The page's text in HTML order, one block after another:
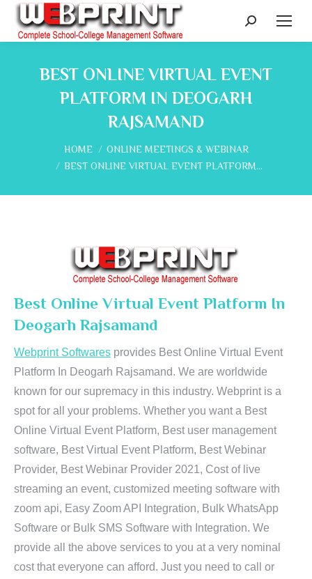
Search:
BEST ONLINE VIRTUAL EVENT
PLATFORM IN DEOGARH
RAJSAMAND
You are here:
HOME
ONLINE MEETINGS & WEBINAR
BEST ONLINE VIRTUAL EVENT PLATFORM…
Best Online Virtual Event Platform In
Deogarh Rajsamand
Webprint Softwares provides Best Online Virtual Event
Platform In Deogarh Rajsamand. We are worldwide
known for our supremacy in this industry. Webprint is a
spot for all your problems. Whether you want a Best
Online Virtual Event Platform, Best user management
software, Best Virtual Event Platform, Best Webinar
Provider, Best Webinar Provider 2021, Cost of live
streaming an event, customized meeting software with
zoom api, Easy Zoom API Integration, Bulk WhatsApp
Software or Bulk SMS Software with Integration. We
provide all the above services to you at a very nominal
cost that everyone can afford. Just you need to call or